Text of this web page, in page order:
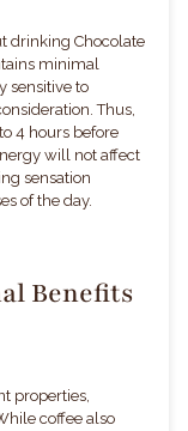
drinking Chocolate
minimal
sensitive to
Thus,
4 hours before
will not affect
sensation
of the day.
Benefits
properties,
coffee also